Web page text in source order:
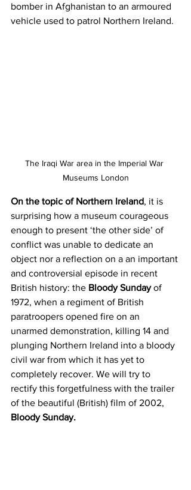
bomber in Afghanistan to an armoured
vehicle used to patrol Northern Ireland.
The Iraqi War area in the Imperial War
Museums London
On the topic of Northern Ireland, it is
surprising how a museum courageous
enough to present ‘the other side’ of
conflict was unable to dedicate an
object nor a reflection on a an important
and controversial episode in recent
British history: the Bloody Sunday of
1972, when a regiment of British
paratroopers opened fire on an
unarmed demonstration, killing 14 and
plunging Northern Ireland into a bloody
civil war from which it has yet to
completely recover. We will try to
rectify this forgetfulness with the trailer
of the beautiful (British) film of 2002,
Bloody Sunday.